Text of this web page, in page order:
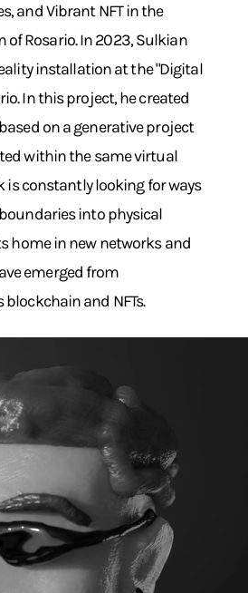
and Vibrant NFT in the
Rosario. In 2023, Sulkian
installation at the "Digital
In this project, he created
on a generative project
within the same virtual
is constantly looking for ways
into physical
home in new networks and
emerged from
and NFTs.